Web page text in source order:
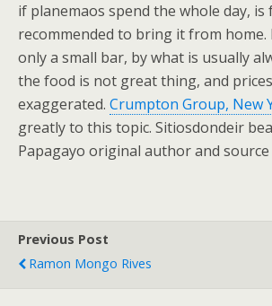
if planemaos spend the whole day, is
recommended to bring it from home.
only a small bar, by what is usually
the food is not great thing, and
exaggerated. Crumpton Group, New
greatly to this topic. Sitiosdondeir
Papagayo original author and
Previous Post
Ramon Mongo Rives